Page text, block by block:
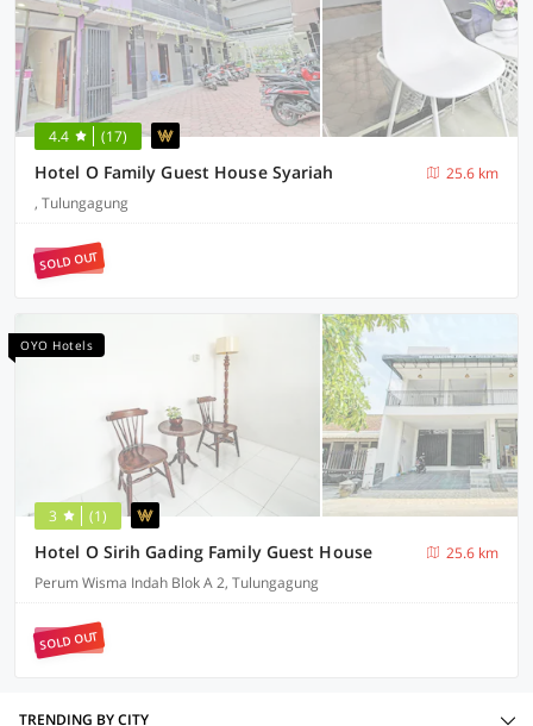
4.4 (17)
Hotel O Family Guest House Syariah
25.6 km
, Tulungagung
SOLD OUT
OYO Hotels
3 (1)
Hotel O Sirih Gading Family Guest House
25.6 km
Perum Wisma Indah Blok A 2, Tulungagung
SOLD OUT
TRENDING BY CITY